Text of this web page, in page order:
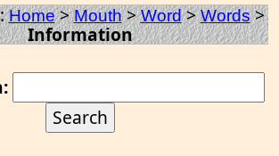
Home>Mouth>Word>Words>
Information